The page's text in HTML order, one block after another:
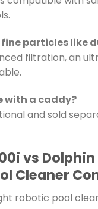
fine particles like
filtration, an
with a caddy?
and sold
vs Dolphin
Cleaner
robotic pool